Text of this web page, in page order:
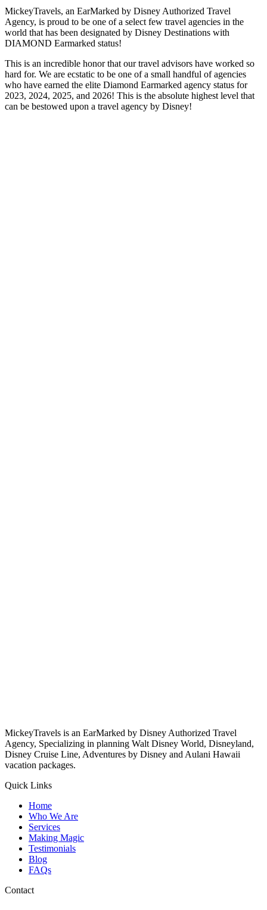
MickeyTravels, an EarMarked by Disney Authorized Travel
Agency, is proud to be one of a select few travel agencies in the
world that has been designated by Disney Destinations with
DIAMOND Earmarked status!
This is an incredible honor that our travel advisors have worked so
hard for. We are ecstatic to be one of a small handful of agencies
who have earned the elite Diamond Earmarked agency status for
2023, 2024, 2025, and 2026! This is the absolute highest level that
can be bestowed upon a travel agency by Disney!
MickeyTravels is an EarMarked by Disney Authorized Travel
Agency, Specializing in planning Walt Disney World, Disneyland,
Disney Cruise Line, Adventures by Disney and Aulani Hawaii
vacation packages.
Quick Links
Home
Who We Are
Services
Making Magic
Testimonials
Blog
FAQs
Contact